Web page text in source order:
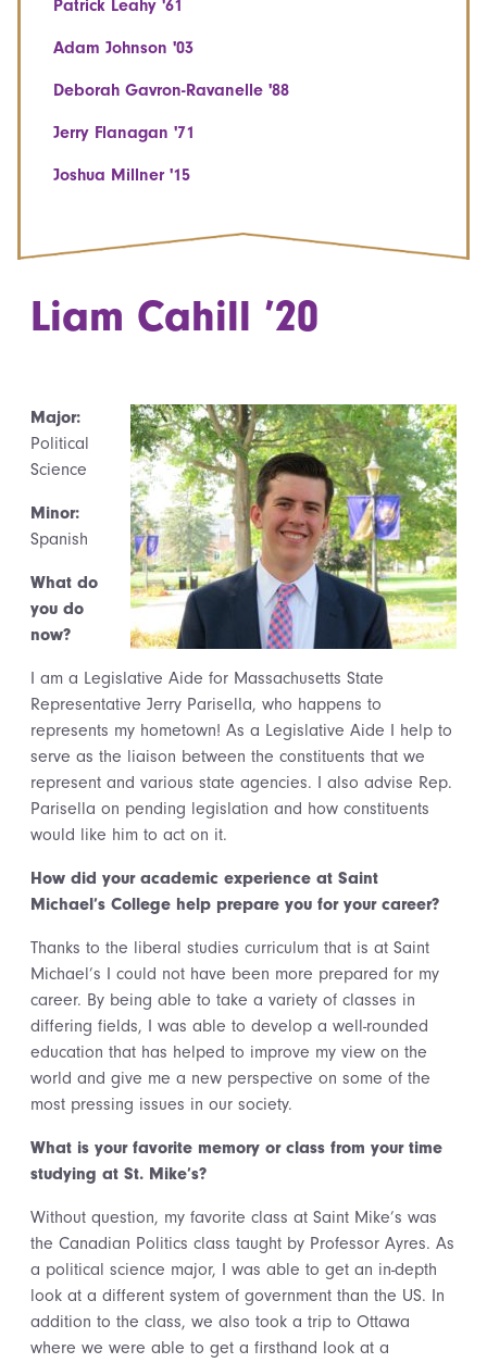
Patrick Leahy '61
Adam Johnson '03
Deborah Gavron-Ravanelle '88
Jerry Flanagan '71
Joshua Millner '15
Liam Cahill ’20
Major:
Political
Science
Minor:
Spanish
What do
you do
now?
I am a Legislative Aide for Massachusetts State
Representative Jerry Parisella, who happens to
represents my hometown! As a Legislative Aide I help to
serve as the liaison between the constituents that we
represent and various state agencies. I also advise Rep.
Parisella on pending legislation and how constituents
would like him to act on it.
How did your academic experience at Saint
Michael’s College help prepare you for your career?
Thanks to the liberal studies curriculum that is at Saint
Michael’s I could not have been more prepared for my
career. By being able to take a variety of classes in
differing fields, I was able to develop a well-rounded
education that has helped to improve my view on the
world and give me a new perspective on some of the
most pressing issues in our society.
What is your favorite memory or class from your time
studying at St. Mike’s?
Without question, my favorite class at Saint Mike’s was
the Canadian Politics class taught by Professor Ayres. As
a political science major, I was able to get an in-depth
look at a different system of government than the US. In
addition to the class, we also took a trip to Ottawa
where we were able to get a firsthand look at a